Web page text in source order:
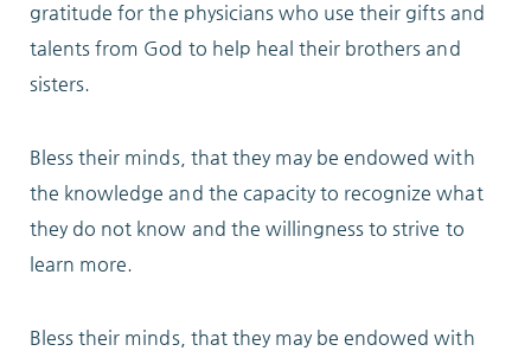
Support Us
GET STARTED
WORK WITH US
RESOURCES
gratitude for the physicians who use their gifts and
talents from God to help heal their brothers and
sisters.
Bless their minds, that they may be endowed with
the knowledge and the capacity to recognize what
they do not know and the willingness to strive to
learn more.
Bless their minds, that they may be endowed with